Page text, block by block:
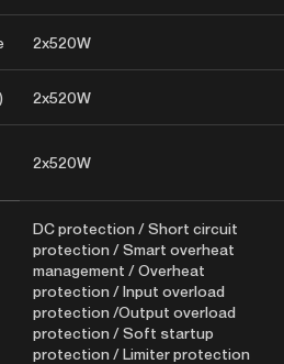
2x520W
2x520W
2x520W
DC protection / Short circuit
protection / Smart overheat
management / Overheat
protection / Input overload
protection /Output overload
protection / Soft startup
protection / Limiter protection